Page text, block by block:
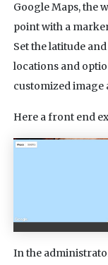
Google Maps, the
point with a
Set the latitude
locations and
customized image
Here a front end
In the